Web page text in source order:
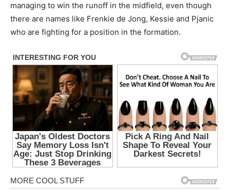
managing to win the runoff in the midfield, even though
there are names like Frenkie de Jong, Kessie and Pjanic
who are fighting for a position in the formation.